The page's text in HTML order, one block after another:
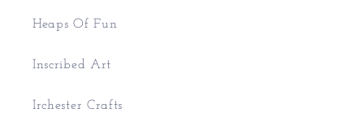
Heaps Of Fun
Inscribed Art
Irchester Crafts